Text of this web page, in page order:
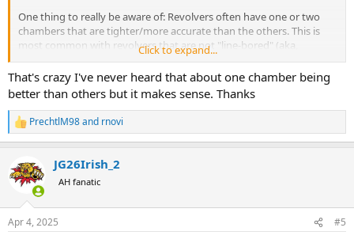
One thing to really be aware of: Revolvers often have one or two
chambers that are tighter/more accurate than the others. This is
most common with revolvers that are not "line-bored" (aka,
Freedom Arms, Korth, etc.). S&W, Ruger, other mass produced
revolvers are not line-bored but rather mass-produced specials.
Keep an eye out - even go so far as to number your chambers to
track how they each shoot. You might find that there's one single
chamber that is fully capable of 2" or better groups...and just using
that one chamber for hunting could make a difference.
Click to expand...
That's crazy I've never heard that about one chamber being
better than others but it makes sense. Thanks
R
e
c
t
s
PrechtlM98and rnovi
JG26Irish_2
AH fanatic
Apr 4, 2025 #5